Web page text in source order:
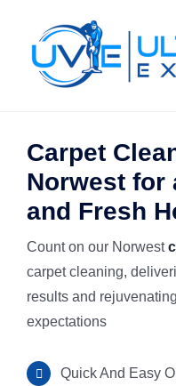
content
Carpet
Norwest for
and Fresh
Count on our Norwest
carpet cleaning,
results and
expectations
Quick And Easy